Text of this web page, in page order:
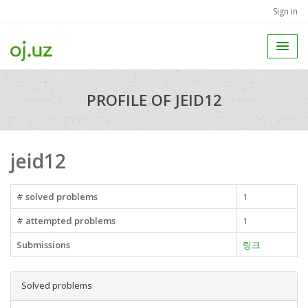
Sign in
PROFILE OF JEID12
jeid12
# solved problems
1
# attempted problems
1
Submissions
링크
Solved problems